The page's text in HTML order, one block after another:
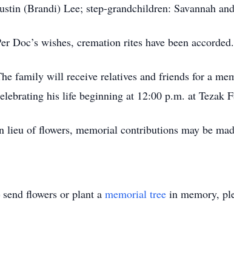
(Brandi) Lee; step-grandchildren: Savannah
Doc’s wishes, cremation rites have been accorded.
family will receive relatives and friends for a
his life beginning at 12:00 p.m. at Tezak
lieu of flowers, memorial contributions may be
send flowers or plant a memorial tree in memory,